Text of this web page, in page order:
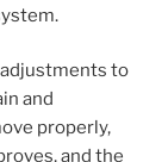
to
and
properly,
and the